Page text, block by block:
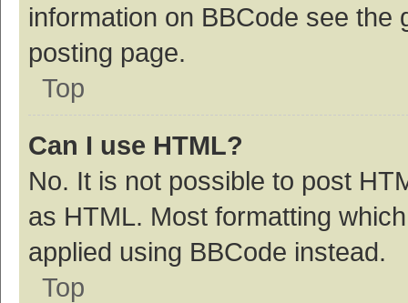
information on BBCode see
posting page.
Top
Can I use HTML?
No. It is not possible to post
as HTML. Most formatting
applied using BBCode instead.
Top